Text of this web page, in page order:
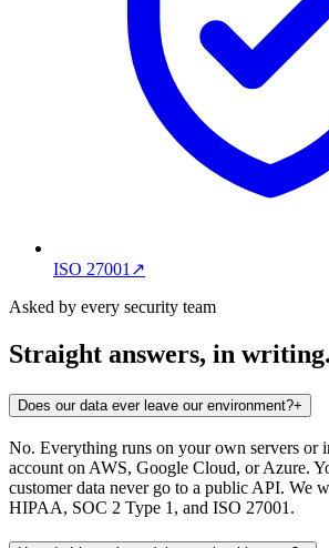
ISO 27001↗
Asked by every security team
Straight answers, in writing.
Does our data ever leave our environment?+
No. Everything runs on your own servers or
account on AWS, Google Cloud, or Azure.
customer data never go to a public API. We
HIPAA, SOC 2 Type 1, and ISO 27001.